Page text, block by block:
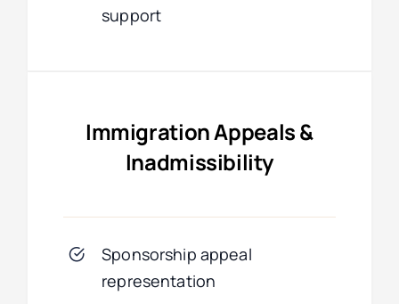
support
Immigration Appeals &
Inadmissibility
Sponsorship appeal
representation